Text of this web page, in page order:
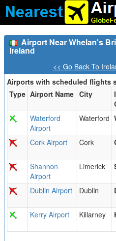
Airport Near Whelan's
Ireland
<< Go Back To
Airports with scheduled flights
Type Airport Name City
Waterford
Airport
Waterford
Cork Airport
Cork
Shannon
Airport
Limerick
Dublin Airport
Dublin
Kerry Airport
Killarney